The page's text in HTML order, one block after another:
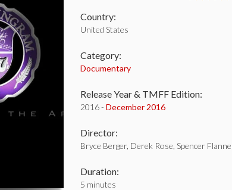
Country:
United States
Category:
Documentary
Release Year & TMFF Edition:
2016 - December 2016
Director:
Bryce Berger, Derek Rose, Spencer
Duration:
5 minutes